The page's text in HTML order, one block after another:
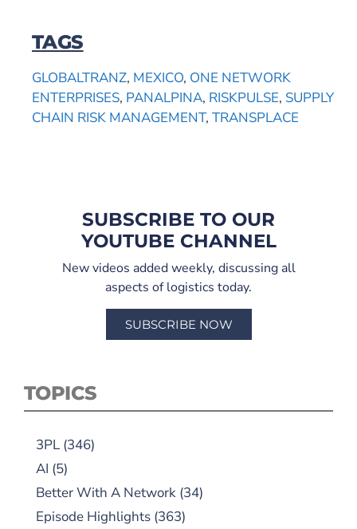
TAGS
GLOBALTRANZ, MEXICO, ONE NETWORK
ENTERPRISES, PANALPINA, RISKPULSE, SUPPLY
CHAIN RISK MANAGEMENT, TRANSPLACE
SUBSCRIBE TO OUR
YOUTUBE CHANNEL
New videos added weekly, discussing all
aspects of logistics today.
SUBSCRIBE NOW
TOPICS
3PL (346)
AI (5)
Better With A Network (34)
Episode Highlights (363)